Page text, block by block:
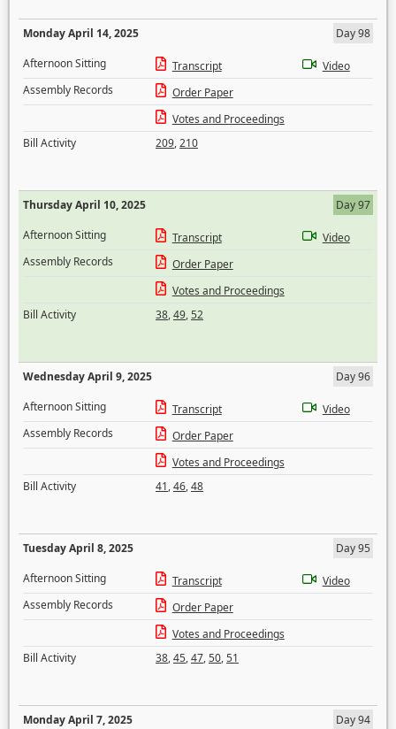
Monday April 14, 2025
Day 98
Afternoon Sitting
Transcript
Video
Assembly Records
Order Paper
Votes and Proceedings
Bill Activity
209,210
Thursday April 10, 2025
Day 97
Afternoon Sitting
Transcript
Video
Assembly Records
Order Paper
Votes and Proceedings
Bill Activity
38,49,52
Wednesday April 9, 2025
Day 96
Afternoon Sitting
Transcript
Video
Assembly Records
Order Paper
Votes and Proceedings
Bill Activity
41,46,48
Tuesday April 8, 2025
Day 95
Afternoon Sitting
Transcript
Video
Assembly Records
Order Paper
Votes and Proceedings
Bill Activity
38,45,47,50,51
Monday April 7, 2025
Day 94